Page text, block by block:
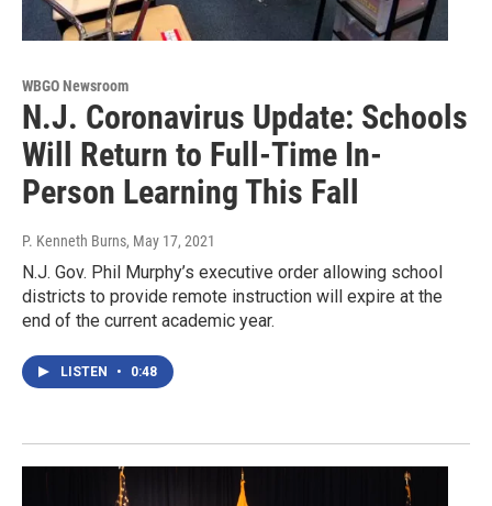
WBGO Newsroom
N.J. Coronavirus Update: Schools
Will Return to Full-Time In-
Person Learning This Fall
P. Kenneth Burns, May 17, 2021
N.J. Gov. Phil Murphy’s executive order allowing school
districts to provide remote instruction will expire at the
end of the current academic year.
LISTEN • 0:48